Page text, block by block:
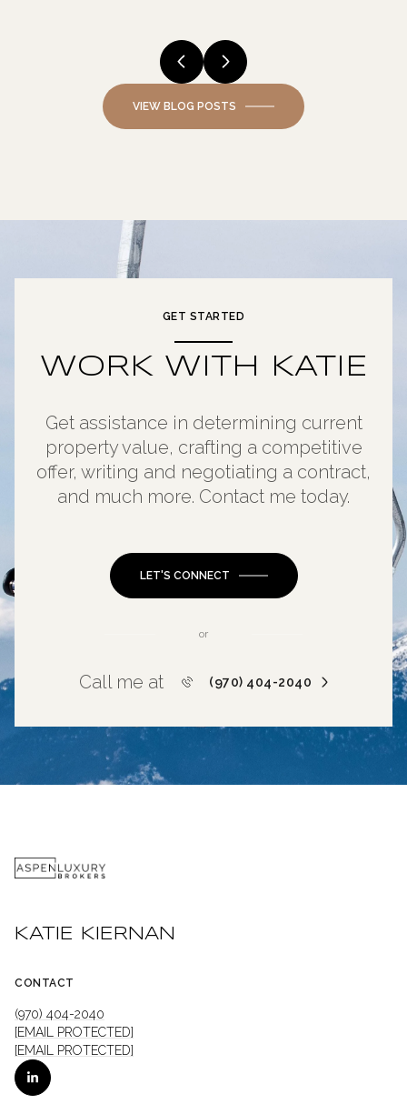
VIEW BLOG POSTS
GET STARTED
WORK WITH KATIE
Get assistance in determining current
property value, crafting a competitive
offer, writing and negotiating a contract,
and much more. Contact me today.
LET'S CONNECT
or
Call me at (970) 404-2040
KATIE KIERNAN
CONTACT
(970) 404-2040
[EMAIL PROTECTED]
[EMAIL PROTECTED]